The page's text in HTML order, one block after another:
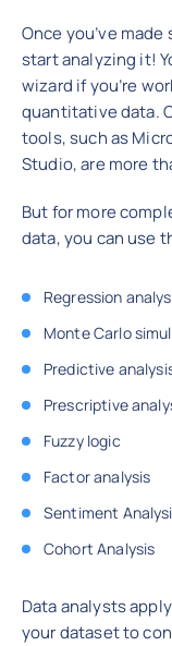
Once you’ve
start analyzing it!
wizard if you’re
quantitative data.
tools, such as
Studio, are more
But for more
data, you can use
Regression
Monte Carlo
Predictive
Prescriptive
Fuzzy logic
Factor analysis
Sentiment
Cohort Analysis
Data analysts
your dataset to